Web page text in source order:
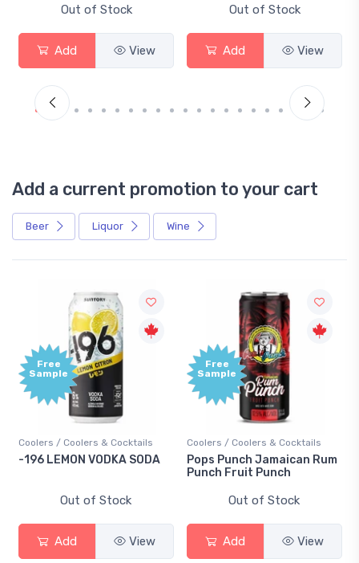
Out of Stock
Add View
Out of Stock
Add View
Add a current promotion to your cart
Beer Liquor Wine
Free
Sample
Coolers / Coolers & Cocktails
-196 LEMON VODKA SODA
Out of Stock
Add View
Free
Sample
Coolers / Coolers & Cocktails
Pops Punch Jamaican Rum
Punch Fruit Punch
Out of Stock
Add View